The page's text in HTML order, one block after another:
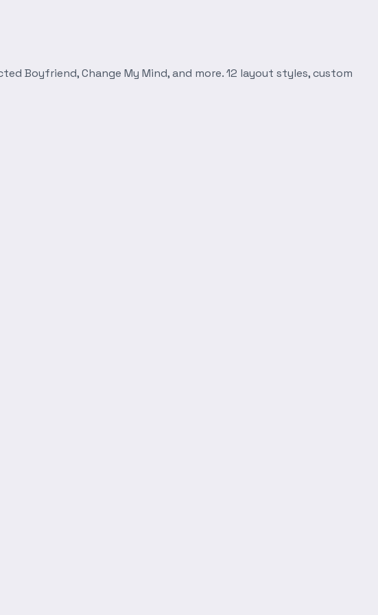
Boyfriend, Change My Mind, and more. 12 layout styles, custom